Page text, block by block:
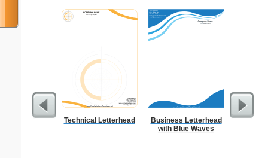
Technical Letterhead
Business Letterhead
with Blue Waves